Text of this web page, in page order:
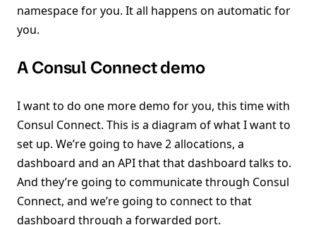
namespace for you. It all happens on automatic for
you.
A Consul Connect demo
I want to do one more demo for you, this time with
Consul Connect. This is a diagram of what I want to
set up. We’re going to have 2 allocations, a
dashboard and an API that that dashboard talks to.
And they’re going to communicate through Consul
Connect, and we’re going to connect to that
dashboard through a forwarded port.